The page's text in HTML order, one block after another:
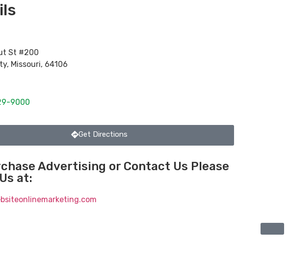
St #200
, Missouri, 64106
9000
Get Directions
Advertising or Contact Us Please
at: